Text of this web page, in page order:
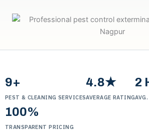
9+
PEST & CLEANING SERVICES
4.8★
AVERAGE RATING
2
100%
TRANSPARENT PRICING